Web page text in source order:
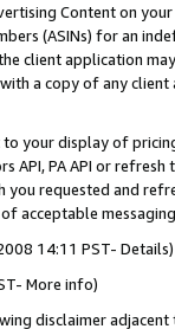
Content on
(ASINs) for an
client application
a copy of any
to your display of
API, PA API or
you requested and
acceptable
14:11 PST- Details)
More info)
disclaimer